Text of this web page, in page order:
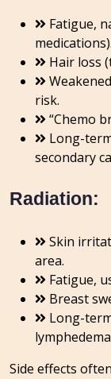
Fatigue,
medications).
Hair loss
risk.
“Chemo
Long-
secondary
Radiation:
Skin
area.
Fatigue,
Breast
Long-
Side effects